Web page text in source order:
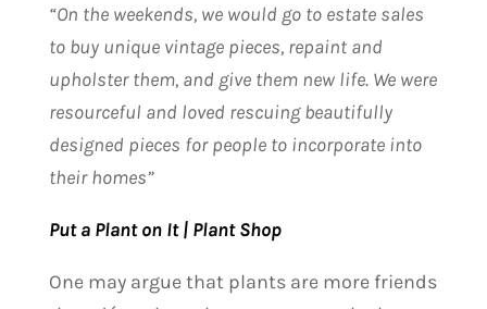
“On the weekends, we would go to estate sales
to buy unique vintage pieces, repaint and
upholster them, and give them new life. We were
resourceful and loved rescuing beautifully
designed pieces for people to incorporate into
their homes”
Put a Plant on It | Plant Shop
One may argue that plants are more friends